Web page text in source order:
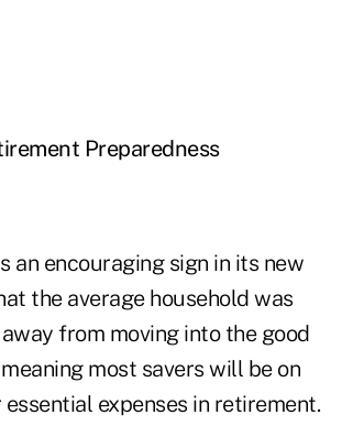
Preparedness
an encouraging sign in its new
the average household was
from moving into the good
meaning most savers will be on
expenses in retirement.